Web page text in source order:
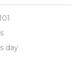
day